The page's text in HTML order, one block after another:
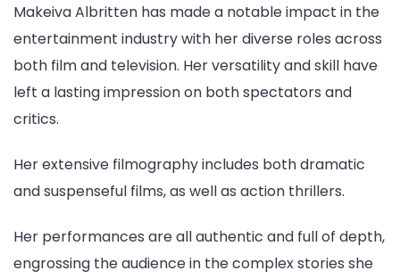
Makeiva Albritten has made a notable impact in the
entertainment industry with her diverse roles across
both film and television. Her versatility and skill have
left a lasting impression on both spectators and
critics.
Her extensive filmography includes both dramatic
and suspenseful films, as well as action thrillers.
Her performances are all authentic and full of depth,
engrossing the audience in the complex stories she